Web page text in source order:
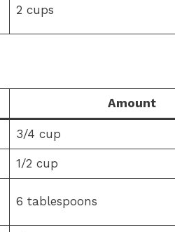
2 cups
Amount
3/4 cup
1/2 cup
6 tablespoons